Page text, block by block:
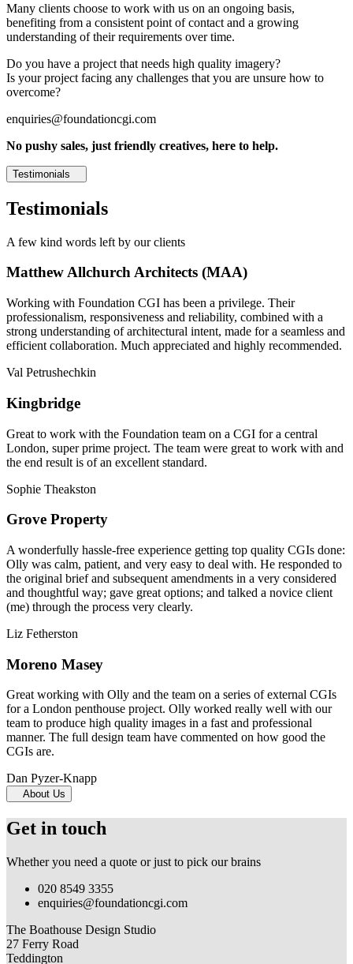
Many clients choose to work with us on an ongoing basis,
benefiting from a consistent point of contact and a growing
understanding of their requirements over time.
Do you have a project that needs high quality imagery?
Is your project facing any challenges that you are unsure how to
overcome?
enquiries@foundationcgi.com
No pushy sales, just friendly creatives, here to help.
Testimonials
Testimonials
A few kind words left by our clients
Matthew Allchurch Architects (MAA)
Working with Foundation CGI has been a privilege. Their
professionalism, responsiveness and reliability, combined with a
strong understanding of architectural intent, made for a seamless and
efficient collaboration. Much appreciated and highly recommended.
Val Petrushechkin
Kingbridge
Great to work with the Foundation team on a CGI for a central
London, super prime project. The team were great to work with and
the end result is of an excellent standard.
Sophie Theakston
Grove Property
A wonderfully hassle-free experience getting top quality CGIs done:
Olly was calm, patient, and very easy to deal with. He responded to
the original brief and subsequent amendments in a very considered
and thoughtful way; gave great options; and talked a novice client
(me) through the process very clearly.
Liz Fetherston
Moreno Masey
Great working with Olly and the team on a series of external CGIs
for a London penthouse project. Olly worked really well with our
team to produce high quality images in a fast and professional
manner. The full design team have commented on how good the
CGIs are.
Dan Pyzer-Knapp
About Us
Get in touch
Whether you need a quote or just to pick our brains
020 8549 3355
enquiries@foundationcgi.com
The Boathouse Design Studio
27 Ferry Road
Teddington